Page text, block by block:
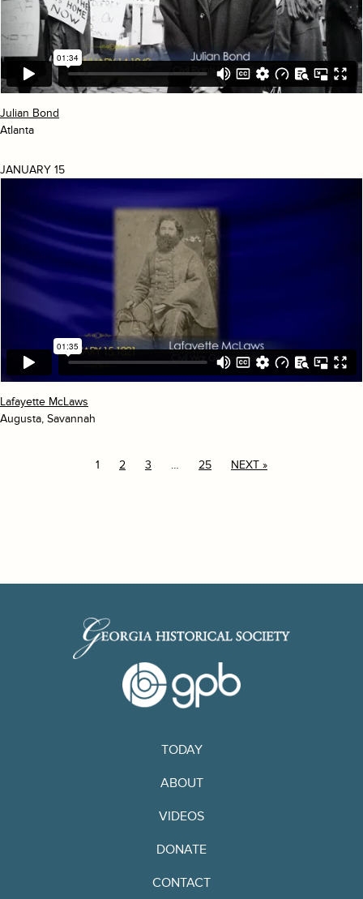
Julian Bond
Atlanta
JANUARY 15
Lafayette McLaws
Augusta, Savannah
1 2 3 … 25 NEXT »
TODAY
ABOUT
VIDEOS
DONATE
CONTACT